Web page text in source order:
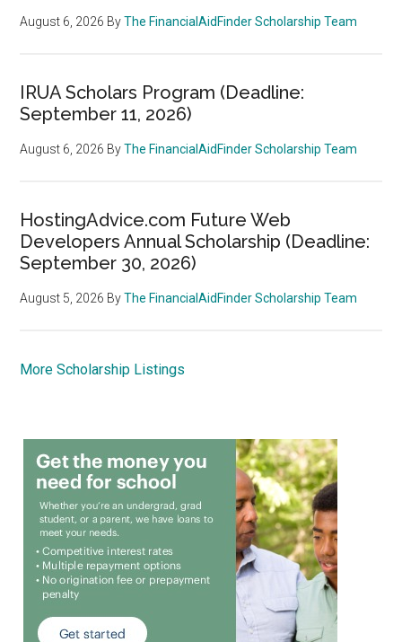
August 6, 2026 ByThe FinancialAidFinder Scholarship Team
IRUA Scholars Program (Deadline:
September 11, 2026)
August 6, 2026 ByThe FinancialAidFinder Scholarship Team
HostingAdvice.com Future Web
Developers Annual Scholarship (Deadline:
September 30, 2026)
August 5, 2026 ByThe FinancialAidFinder Scholarship Team
More Scholarship Listings